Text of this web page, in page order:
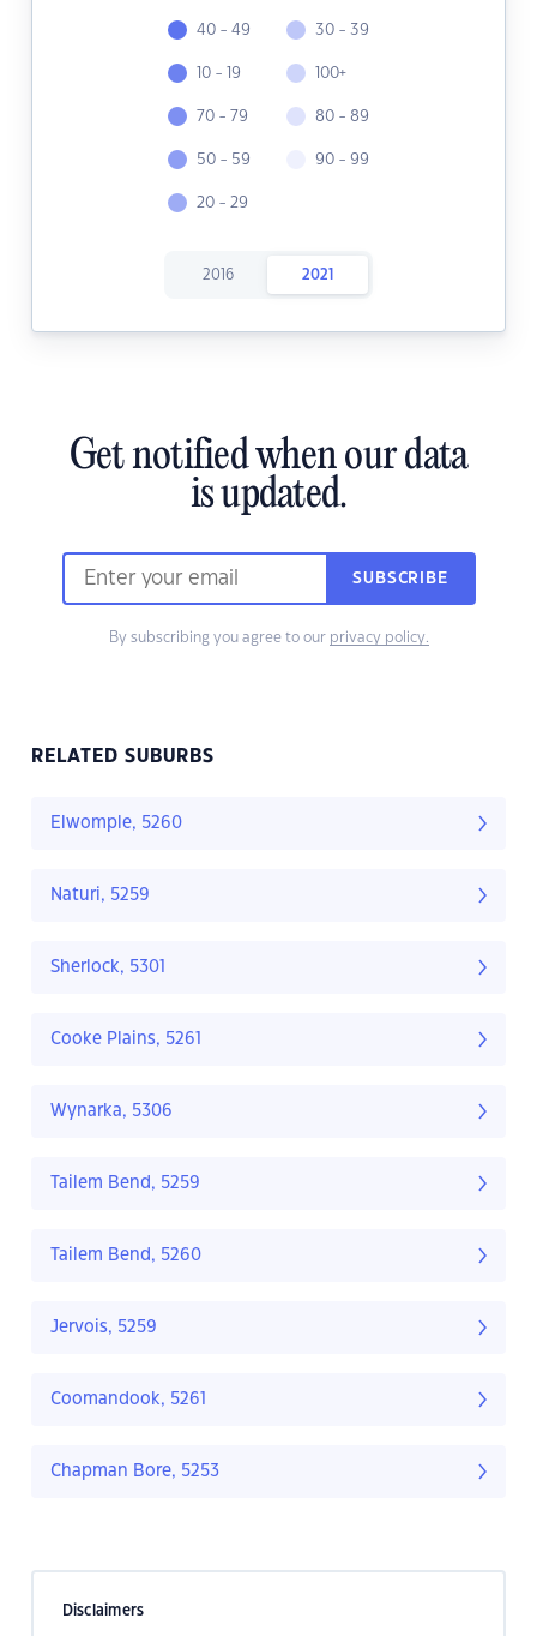
40 - 49
10 - 19
70 - 79
50 - 59
20 - 29
30 - 39
100+
80 - 89
90 - 99
2016 2021
Get notified when our data
is updated.
SUBSCRIBE
By subscribing you agree to our privacy policy.
RELATED SUBURBS
Elwomple, 5260
Naturi, 5259
Sherlock, 5301
Cooke Plains, 5261
Wynarka, 5306
Tailem Bend, 5259
Tailem Bend, 5260
Jervois, 5259
Coomandook, 5261
Chapman Bore, 5253
Disclaimers